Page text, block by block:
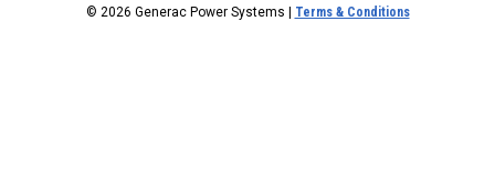
© 2026 Generac Power Systems | Terms & Conditions